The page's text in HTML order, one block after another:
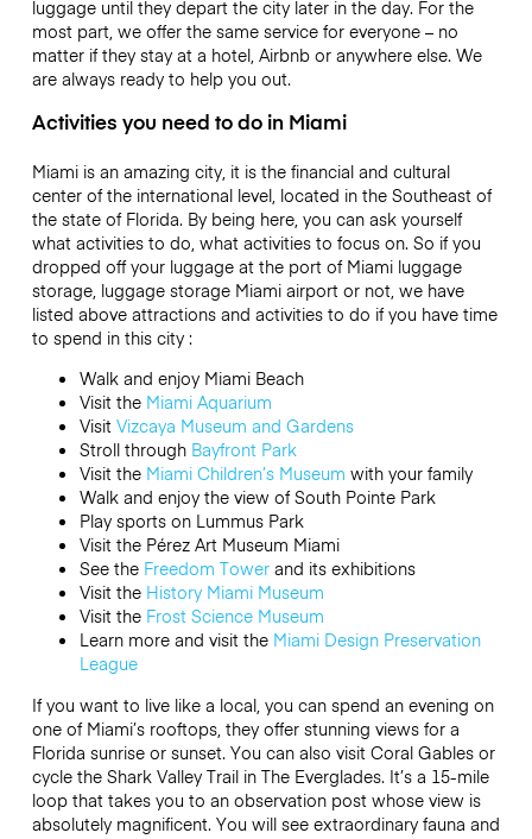
luggage until they depart the city later in the day. For the
most part, we offer the same service for everyone – no
matter if they stay at a hotel, Airbnb or anywhere else. We
are always ready to help you out.
Activities you need to do in Miami
Miami is an amazing city, it is the financial and cultural
center of the international level, located in the Southeast of
the state of Florida. By being here, you can ask yourself
what activities to do, what activities to focus on. So if you
dropped off your luggage at the port of Miami luggage
storage, luggage storage Miami airport or not, we have
listed above attractions and activities to do if you have time
to spend in this city :
Walk and enjoy Miami Beach
Visit the Miami Aquarium
Visit Vizcaya Museum and Gardens
Stroll through Bayfront Park
Visit the Miami Children’s Museum with your family
Walk and enjoy the view of South Pointe Park
Play sports on Lummus Park
Visit the Pérez Art Museum Miami
See the Freedom Towerand its exhibitions
Visit the History Miami Museum
Visit the Frost Science Museum
Learn more and visit the Miami Design Preservation
League
If you want to live like a local, you can spend an evening on
one of Miami’s rooftops, they offer stunning views for a
Florida sunrise or sunset. You can also visit Coral Gables or
cycle the Shark Valley Trail in The Everglades. It’s a 15-mile
loop that takes you to an observation post whose view is
absolutely magnificent. You will see extraordinary fauna and